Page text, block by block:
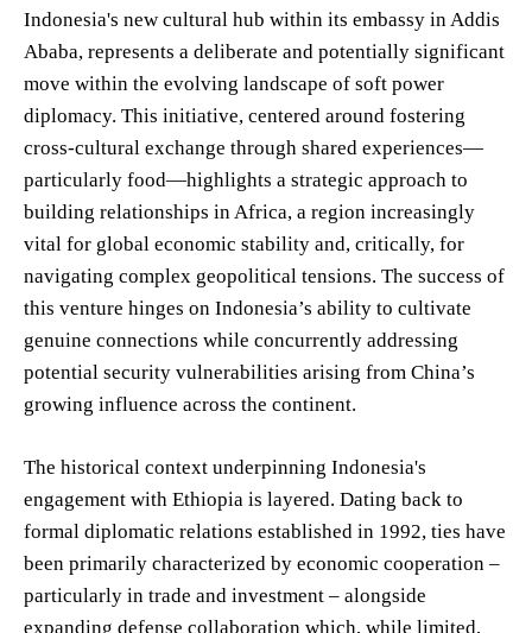
Indonesia's new cultural hub within its embassy in Addis
Ababa, represents a deliberate and potentially significant
move within the evolving landscape of soft power
diplomacy. This initiative, centered around fostering
cross-cultural exchange through shared experiences—
particularly food—highlights a strategic approach to
building relationships in Africa, a region increasingly
vital for global economic stability and, critically, for
navigating complex geopolitical tensions. The success of
this venture hinges on Indonesia’s ability to cultivate
genuine connections while concurrently addressing
potential security vulnerabilities arising from China’s
growing influence across the continent.
The historical context underpinning Indonesia's
engagement with Ethiopia is layered. Dating back to
formal diplomatic relations established in 1992, ties have
been primarily characterized by economic cooperation –
particularly in trade and investment – alongside
expanding defense collaboration which, while limited,